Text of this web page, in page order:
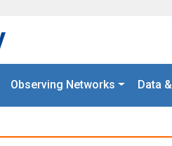
Observing Networks Data